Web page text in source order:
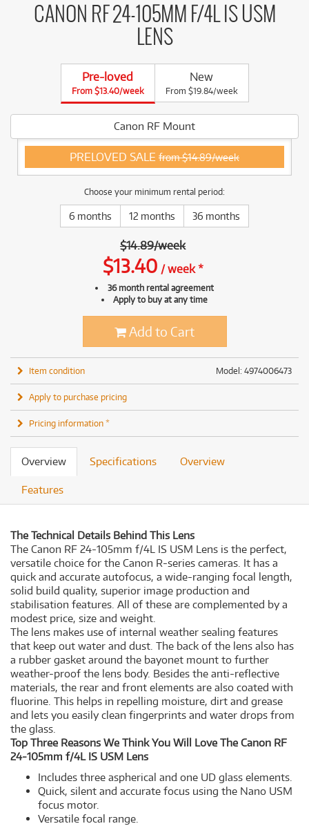
CANON RF 24-105MM F/4L IS USM
LENS
Pre-loved
From $13.40/week
New
From $19.84/week
Canon RF Mount
PRELOVED SALE from $14.89/week
Choose your minimum rental period:
6 months 12 months 36 months
$14.89/week
$13.40 /week*
36 month rental agreement
Apply to buy at any time
Add to Cart
Model: 4974006473
Item condition
Apply to purchase pricing
Pricing information *
Overview Specifications Overview
Features
The Technical Details Behind This Lens
The Canon RF 24-105mm f/4L IS USM Lens is the perfect,
versatile choice for the Canon R-series cameras. It has a
quick and accurate autofocus, a wide-ranging focal length,
solid build quality, superior image production and
stabilisation features. All of these are complemented by a
modest price, size and weight.
The lens makes use of internal weather sealing features
that keep out water and dust. The back of the lens also has
a rubber gasket around the bayonet mount to further
weather-proof the lens body. Besides the anti-reflective
materials, the rear and front elements are also coated with
fluorine. This helps in repelling moisture, dirt and grease
and lets you easily clean fingerprints and water drops from
the glass.
Top Three Reasons We Think You Will Love The Canon RF
24-105mm f/4L IS USM Lens
Includes three aspherical and one UD glass elements.
Quick, silent and accurate focus using the Nano USM
focus motor.
Versatile focal range.